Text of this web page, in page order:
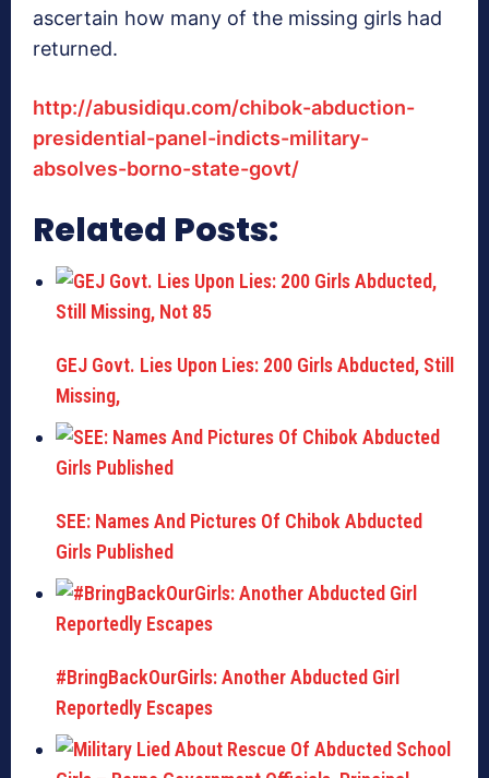
ascertain how many of the missing girls had
returned.
http://abusidiqu.com/chibok-abduction-
presidential-panel-indicts-military-
absolves-borno-state-govt/
Related Posts:
GEJ Govt. Lies Upon Lies: 200 Girls Abducted, Still
Missing,
SEE: Names And Pictures Of Chibok Abducted
Girls Published
#BringBackOurGirls: Another Abducted Girl
Reportedly Escapes